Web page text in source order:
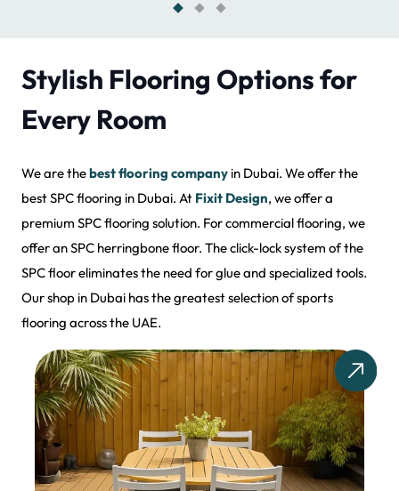
Stylish Flooring Options for
Every Room
We are thebest flooring company in Dubai. We offer the
best SPC flooring in Dubai. At Fixit Design, we offer a
premium SPC flooring solution. For commercial flooring, we
offer an SPC herringbone floor. The click-lock system of the
SPC floor eliminates the need for glue and specialized tools.
Our shop in Dubai has the greatest selection of sports
flooring across the UAE.